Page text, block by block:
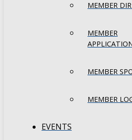
MEMBER
MEMBER
MEMBER
MEMBER
EVENTS